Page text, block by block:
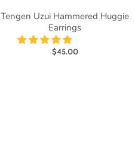
Tengen Uzui Hammered Huggie
Earrings
$45.00